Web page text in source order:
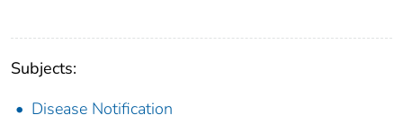
Subjects:
Disease Notification